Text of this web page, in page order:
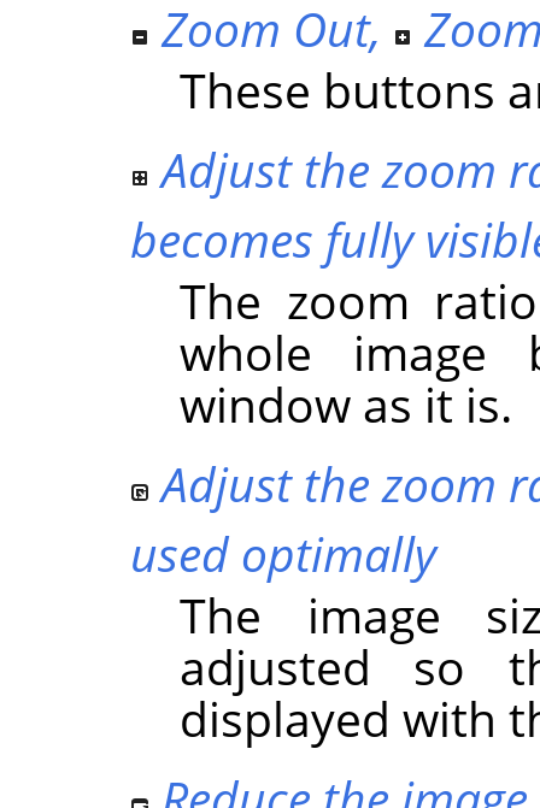
Zoom Out,
These buttons
Adjust the zoom
becomes fully
The zoom
whole image
window as it is.
Adjust the zoom
used optimally
The image
adjusted so
displayed with